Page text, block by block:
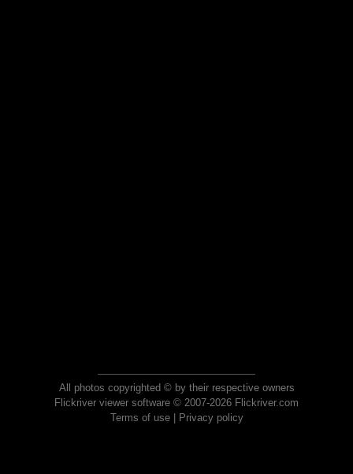
All photos copyrighted © by their respective owners
Flickriver viewer software © 2007-2026 Flickriver.com
Terms of use| Privacy policy